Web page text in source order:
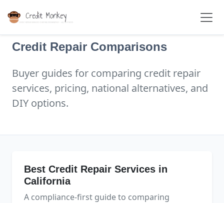
Credit Repair Comparisons
Buyer guides for comparing credit repair
services, pricing, national alternatives, and
DIY options.
Best Credit Repair Services in
California
A compliance-first guide to comparing